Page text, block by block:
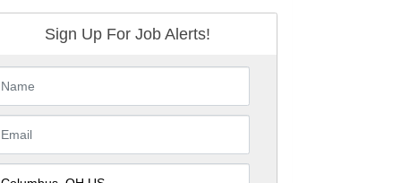
Sign Up For Job Alerts!